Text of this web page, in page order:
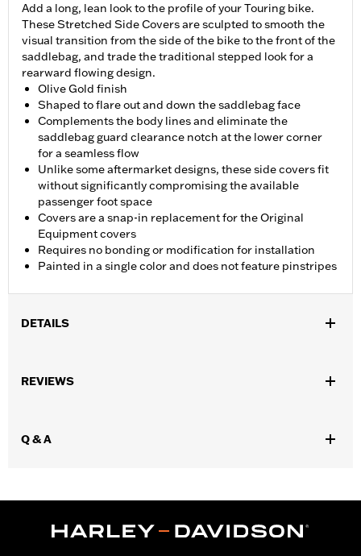
Add a long, lean look to the profile of your Touring bike.
These Stretched Side Covers are sculpted to smooth the
visual transition from the side of the bike to the front of the
saddlebag, and trade the traditional stepped look for a
rearward flowing design.
Olive Gold finish
Shaped to flare out and down the saddlebag face
Complements the body lines and eliminate the
saddlebag guard clearance notch at the lower corner
for a seamless flow
Unlike some aftermarket designs, these side covers fit
without significantly compromising the available
passenger foot space
Covers are a snap-in replacement for the Original
Equipment covers
Requires no bonding or modification for installation
Painted in a single color and does not feature pinstripes
DETAILS
Auxiliary Power Port P/N 69201099.
In the Box:
REVIEWS
Q & A